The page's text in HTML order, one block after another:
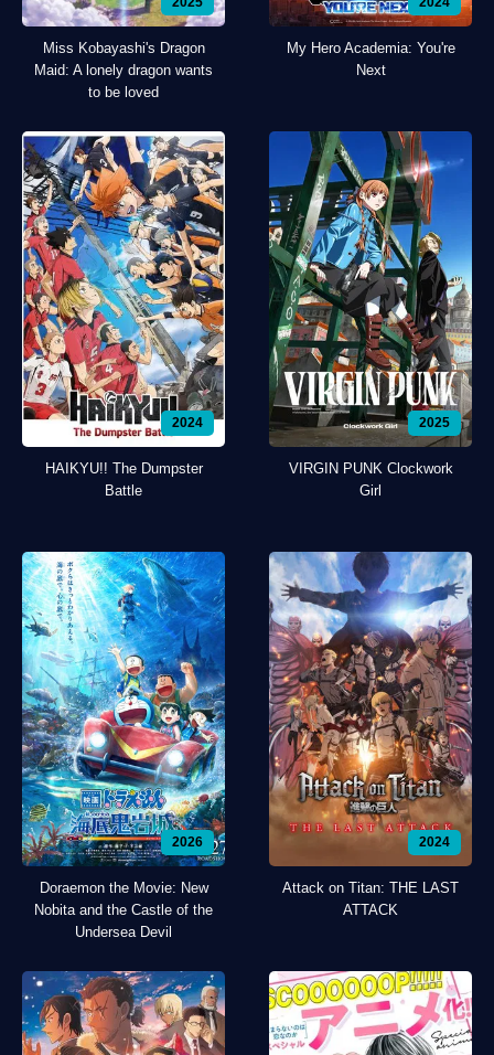
Miss Kobayashi's Dragon
Maid: A lonely dragon wants
to be loved
My Hero Academia: You're
Next
2024
HAIKYU!! The Dumpster
Battle
2025
VIRGIN PUNK Clockwork
Girl
2026
Doraemon the Movie: New
Nobita and the Castle of the
Undersea Devil
2024
Attack on Titan: THE LAST
ATTACK